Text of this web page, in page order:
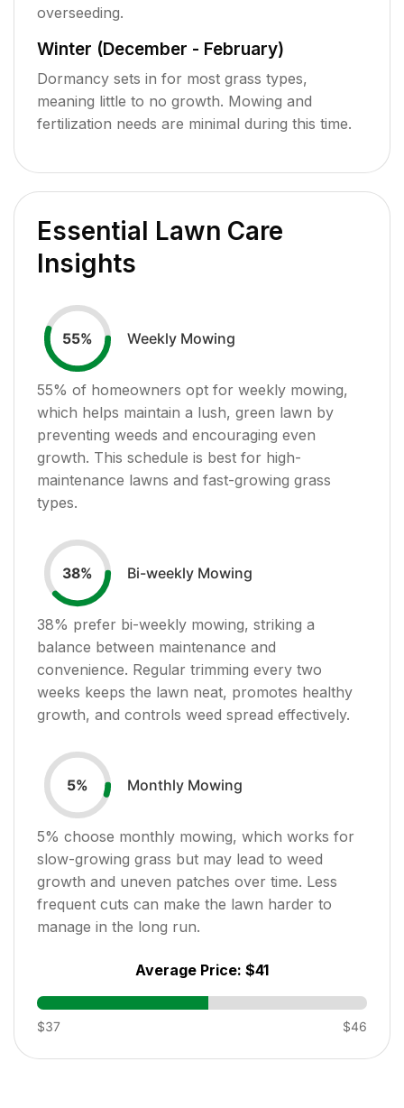
overseeding.
Winter (December - February)
Dormancy sets in for most grass types,
meaning little to no growth. Mowing and
fertilization needs are minimal during this time.
Essential Lawn Care
Insights
55% Weekly Mowing
55% of homeowners opt for weekly mowing,
which helps maintain a lush, green lawn by
preventing weeds and encouraging even
growth. This schedule is best for high-
maintenance lawns and fast-growing grass
types.
38% Bi-weekly Mowing
38% prefer bi-weekly mowing, striking a
balance between maintenance and
convenience. Regular trimming every two
weeks keeps the lawn neat, promotes healthy
growth, and controls weed spread effectively.
5% Monthly Mowing
5% choose monthly mowing, which works for
slow-growing grass but may lead to weed
growth and uneven patches over time. Less
frequent cuts can make the lawn harder to
manage in the long run.
Average Price: $41
$37 $46